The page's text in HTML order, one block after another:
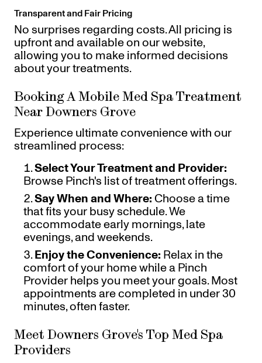
Transparent and Fair Pricing
No surprises regarding costs. All pricing is
upfront and available on our website,
allowing you to make informed decisions
about your treatments.
Booking A Mobile Med Spa Treatment
Near Downers Grove
Experience ultimate convenience with our
streamlined process:
Select Your Treatment and Provider:
Browse Pinch's list of treatment offerings.
Say When and Where: Choose a time
that fits your busy schedule. We
accommodate early mornings, late
evenings, and weekends.
Enjoy the Convenience: Relax in the
comfort of your home while a Pinch
Provider helps you meet your goals. Most
appointments are completed in under 30
minutes, often faster.
Meet Downers Grove's Top Med Spa
Providers